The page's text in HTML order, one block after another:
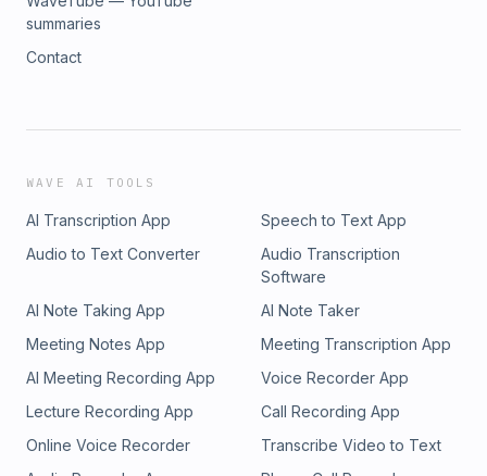
summaries
Contact
WAVE AI TOOLS
AI Transcription App
Speech to Text App
Audio to Text Converter
Audio Transcription
Software
AI Note Taking App
AI Note Taker
Meeting Notes App
Meeting Transcription App
AI Meeting Recording App
Voice Recorder App
Lecture Recording App
Call Recording App
Online Voice Recorder
Transcribe Video to Text